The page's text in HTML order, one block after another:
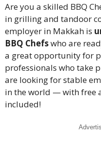
Are you a skilled BBQ
in grilling and tandoor
employer in Makkah is
BBQ Chefswho are
a great opportunity for
professionals who take
are looking for stable
in the world — with free
included!